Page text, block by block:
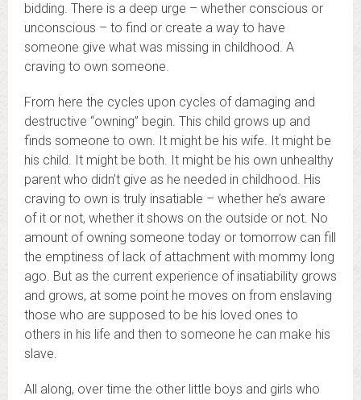
bidding. There is a deep urge – whether conscious or
unconscious – to find or create a way to have
someone give what was missing in childhood. A
craving to own someone.
From here the cycles upon cycles of damaging and
destructive “owning” begin. This child grows up and
finds someone to own. It might be his wife. It might be
his child. It might be both. It might be his own unhealthy
parent who didn’t give as he needed in childhood. His
craving to own is truly insatiable – whether he’s aware
of it or not, whether it shows on the outside or not. No
amount of owning someone today or tomorrow can fill
the emptiness of lack of attachment with mommy long
ago. But as the current experience of insatiability grows
and grows, at some point he moves on from enslaving
those who are supposed to be his loved ones to
others in his life and then to someone he can make his
slave.
All along, over time the other little boys and girls who